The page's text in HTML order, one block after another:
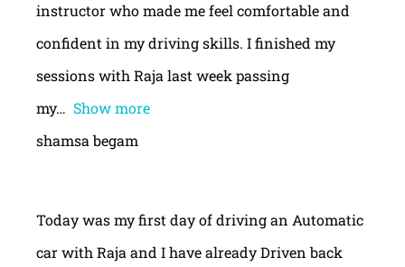
instructor who made me feel comfortable and
confident in my driving skills. I finished my
sessions with Raja last week passing
my
Show more
shamsa begam
Today was my first day of driving an Automatic
car with Raja and I have already Driven back